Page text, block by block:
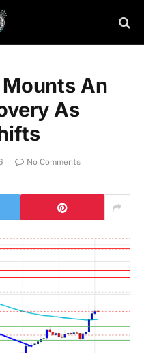
An
As
No Comments